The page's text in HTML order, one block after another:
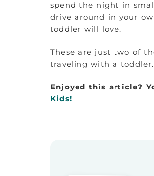
spend the night in
drive around in your
toddler will love.
These are just two of
traveling with a
Enjoyed this article?
Kids!